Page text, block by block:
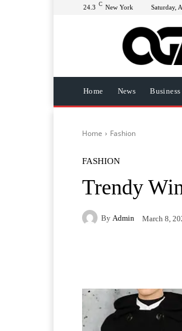
24.3 C New York Saturday,
Home News Business
Home Fashion
FASHION
Trendy
By Admin March 8,